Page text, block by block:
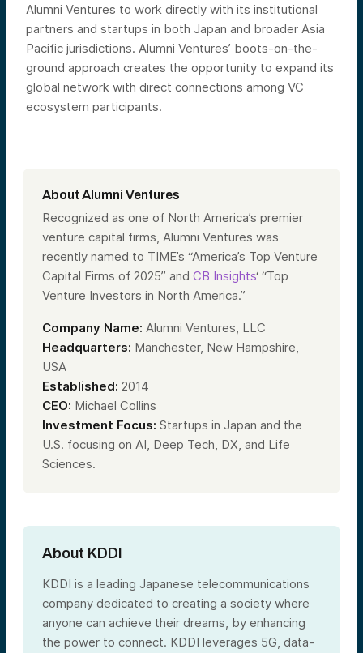
Alumni Ventures to work directly with its institutional
partners and startups in both Japan and broader Asia
Pacific jurisdictions. Alumni Ventures’ boots-on-the-
ground approach creates the opportunity to expand its
global network with direct connections among VC
ecosystem participants.
About Alumni Ventures
Recognized as one of North America’s premier
venture capital firms, Alumni Ventures was
recently named to TIME’s “America’s Top Venture
Capital Firms of 2025” and CB Insights‘ “Top
Venture Investors in North America.”
Company Name: Alumni Ventures, LLC
Headquarters: Manchester, New Hampshire,
USA
Established: 2014
CEO: Michael Collins
Investment Focus: Startups in Japan and the
U.S. focusing on AI, Deep Tech, DX, and Life
Sciences.
About KDDI
KDDI is a leading Japanese telecommunications
company dedicated to creating a society where
anyone can achieve their dreams, by enhancing
the power to connect. KDDI leverages 5G, data-